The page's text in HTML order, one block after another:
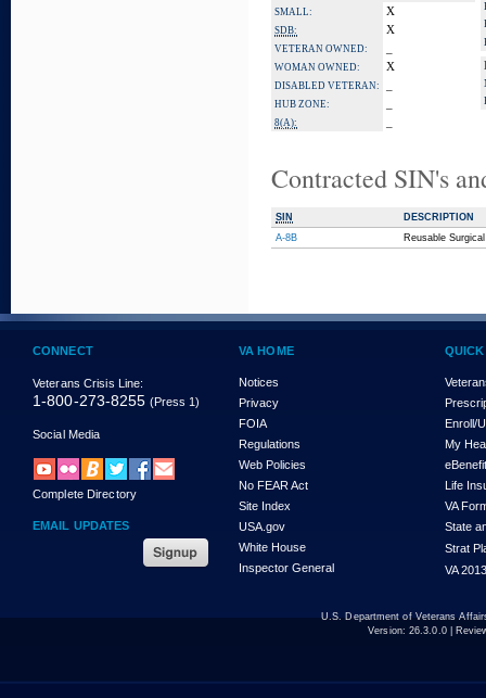
SMALL: X
SDB: X
VETERAN OWNED:
WOMAN OWNED: X
DISABLED VETERAN:
HUB ZONE:
8(A):
Contracted SIN's
SIN
DESCRIPTION
A-8B
Reusable
CONNECT
Veterans Crisis Line:
1-800-273-8255 (Press 1)
Social Media
Complete Directory
EMAIL UPDATES
VA HOME
Notices
Privacy
FOIA
Regulations
Web Policies
No FEAR Act
Site Index
USA.gov
White House
Inspector General
Enroll/
My
Life
VA
State
Strat
VA
U.S. Department of Veterans
Version: 26.3.0.0|